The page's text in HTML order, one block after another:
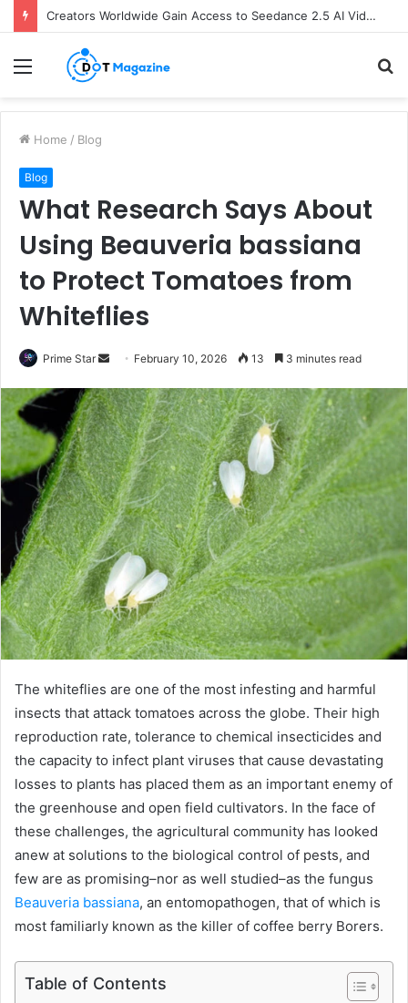
Creators Worldwide Gain Access to Seedance 2.5 AI Video Generator as CapCut Expands Global Rollout
Menu
Home / Blog
Blog
What Research Says About
Using Beauveria bassiana
to Protect Tomatoes from
Whiteflies
Prime Star
n
d
a
n
e
m
a
i
l
February 10, 2026 13 3 minutes read
The whiteflies are one of the most infesting and harmful
insects that attack tomatoes across the globe. Their high
reproduction rate, tolerance to chemical insecticides and
the capacity to infect plant viruses that cause devastating
losses to plants has placed them as an important enemy of
the greenhouse and open field cultivators. In the face of
these challenges, the agricultural community has looked
anew at solutions to the biological control of pests, and
few are as promising–nor as well studied–as the fungus
Beauveria bassiana, an entomopathogen, that of which is
most familiarly known as the killer of coffee berry Borers.
Table of Contents